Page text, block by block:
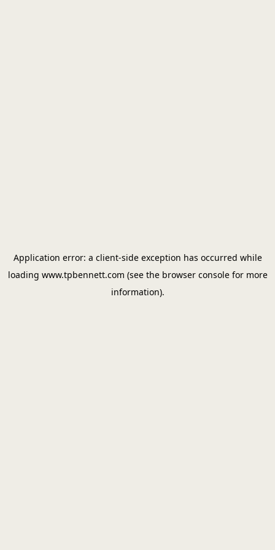
Application error: a client-side exception has occurred while
loading www.tpbennett.com (see the browser consolefor more
information).